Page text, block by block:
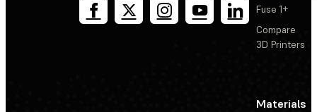
Fuse 1+
Compare
3D Printers
Materials